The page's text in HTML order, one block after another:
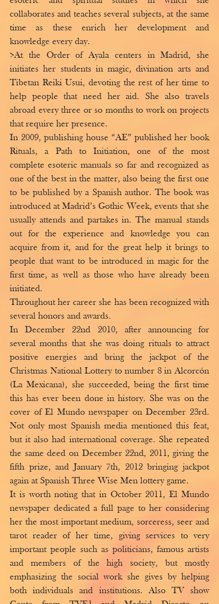
collaborates and teaches several subjects, at the same
time as these enrich her development and
knowledge every day.
>At the Order of Ayala centers in Madrid, she
initiates her students in magic, divination arts and
Tibetan Reiki Usui, devoting the rest of her time to
help people that need her aid. She also travels
abroad every three or so months to work on projects
that require her presence.
In 2009, publishing house “AE” published her book
Rituals, a Path to Initiation, one of the most
complete esoteric manuals so far and recognized as
one of the best in the matter, also being the first one
to be published by a Spanish author. The book was
introduced at Madrid’s Gothic Week, events that she
usually attends and partakes in. The manual stands
out for the experience and knowledge you can
acquire from it, and for the great help it brings to
people that want to be introduced in magic for the
first time, as well as those who have already been
initiated.
Throughout her career she has been recognized with
several honors and awards.
In December 22nd 2010, after announcing for
several months that she was doing rituals to attract
positive energies and bring the jackpot of the
Christmas National Lottery to number 8 in Alcorcón
(La Mexicana), she succeeded, being the first time
this has ever been done in history. She was on the
cover of El Mundo newspaper on December 23rd.
Not only most Spanish media mentioned this feat,
but it also had international coverage. She repeated
the same deed on December 22nd, 2011, giving the
fifth prize, and January 7th, 2012 bringing jackpot
again at Spanish Three Wise Men lottery game.
It is worth noting that in October 2011, El Mundo
newspaper dedicated a full page to her considering
her the most important medium, sorceress, seer and
tarot reader of her time, giving services to very
important people such as politicians, famous artists
and members of the high society, but mostly
emphasizing the social work she gives by helping
both individuals and institutions. Also TV show